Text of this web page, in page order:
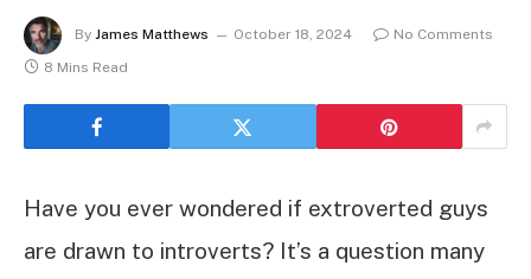
By James Matthews October 18, 2024
No Comments
8 Mins Read
Have you ever wondered if extroverted guys
are drawn to introverts? It’s a question many